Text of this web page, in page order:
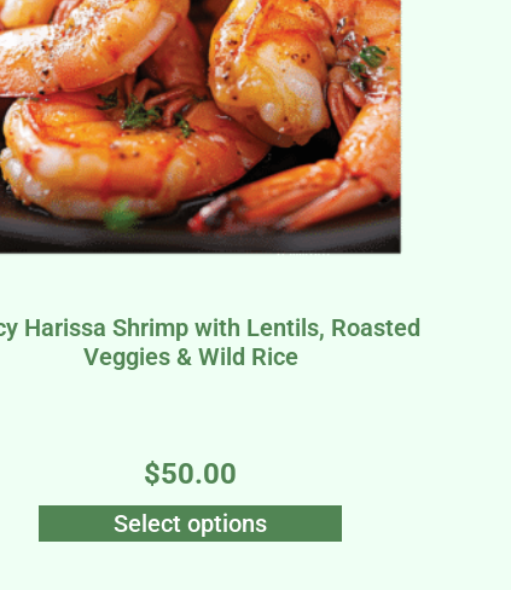
Harissa Shrimp with Lentils, Roasted
Veggies & Wild Rice
$50.00
Select options